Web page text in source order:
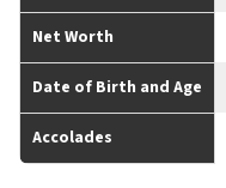
Net Worth
Date of Birth and Age
Accolades